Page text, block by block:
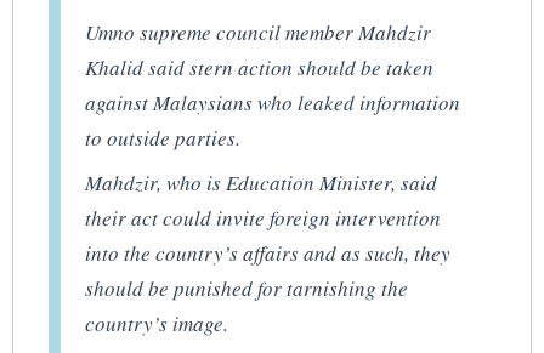
Umno supreme council member Mahdzir
Khalid said stern action should be taken
against Malaysians who leaked information
to outside parties.
Mahdzir, who is Education Minister, said
their act could invite foreign intervention
into the country’s affairs and as such, they
should be punished for tarnishing the
country’s image.